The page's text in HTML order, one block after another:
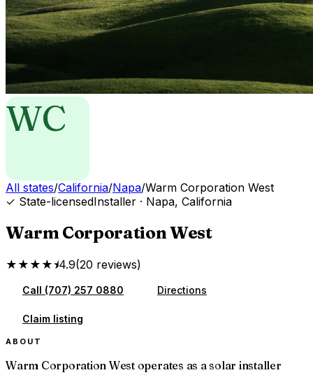
WC
All states/California/Napa/Warm Corporation West
✓ State-licensedInstaller · Napa, California
Warm Corporation West
★★★★⯨4.9(20 reviews)
Call (707) 257 0880 Directions
Claim listing
ABOUT
Warm Corporation West operates as a solar installer